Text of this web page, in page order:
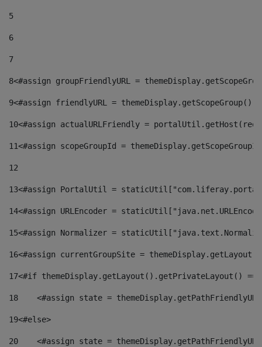
5
6
7
8<#assign groupFriendlyURL =
9<#assign friendlyURL =
10<#assign actualURLFriendly =
11<#assign scopeGroupId =
12
13<#assign PortalUtil =
14<#assign URLEncoder =
15<#assign Normalizer =
16<#assign currentGroupSite =
17<#if themeDisplay.getLayout().getPrivateLayout()
18
<#assign state =
19<#else>
20
<#assign state =